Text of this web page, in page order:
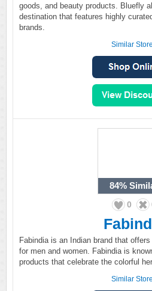
goods, and beauty products. Bluefly
destination that features highly
brands.
Similar
84%
0
Fabindia is an Indian brand that
for men and women. Fabindia is
products that celebrate the colorful
Similar